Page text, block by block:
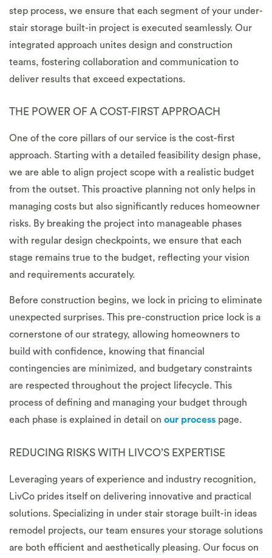
step process, we ensure that each segment of your under-
stair storage built-in project is executed seamlessly. Our
integrated approach unites design and construction
teams, fostering collaboration and communication to
deliver results that exceed expectations.
THE POWER OF A COST-FIRST APPROACH
One of the core pillars of our service is the cost-first
approach. Starting with a detailed feasibility design phase,
we are able to align project scope with a realistic budget
from the outset. This proactive planning not only helps in
managing costs but also significantly reduces homeowner
risks. By breaking the project into manageable phases
with regular design checkpoints, we ensure that each
stage remains true to the budget, reflecting your vision
and requirements accurately.
Before construction begins, we lock in pricing to eliminate
unexpected surprises. This pre-construction price lock is a
cornerstone of our strategy, allowing homeowners to
build with confidence, knowing that financial
contingencies are minimized, and budgetary constraints
are respected throughout the project lifecycle. This
process of defining and managing your budget through
each phase is explained in detail on our process page.
REDUCING RISKS WITH LIVCO’S EXPERTISE
Leveraging years of experience and industry recognition,
LivCo prides itself on delivering innovative and practical
solutions. Specializing in under stair storage built-in ideas
remodel projects, our team ensures your storage solutions
are both efficient and aesthetically pleasing. Our focus on